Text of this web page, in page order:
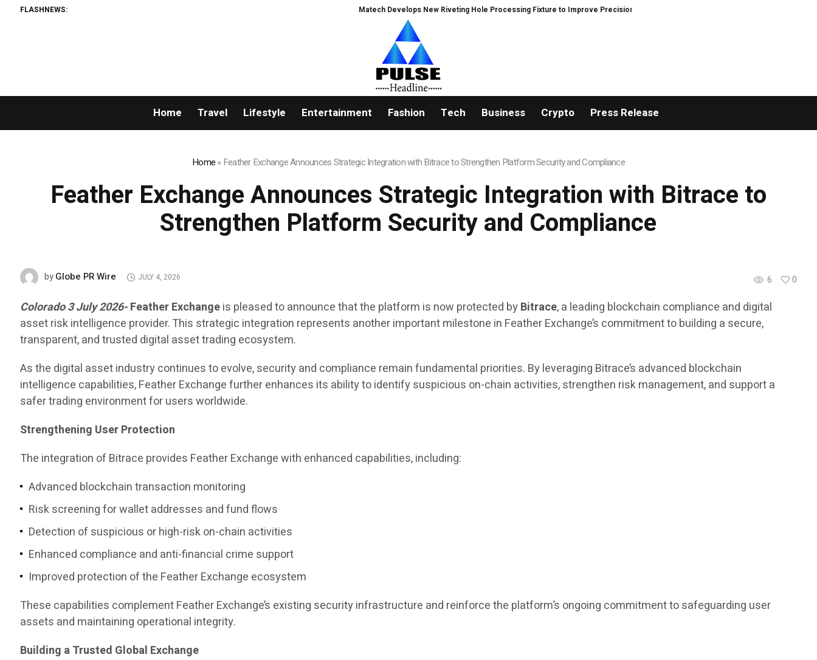
FLASHNEWS: Matech Develops New Riveting Hole Processing Fixture to Improve Precision and Efficiency in Elastic Component Manufacturing
Home Travel Lifestyle Entertainment Fashion Tech Business Crypto Press Release
Home»Feather Exchange Announces Strategic Integration with Bitrace to Strengthen Platform Security and Compliance
Feather Exchange Announces Strategic Integration with Bitrace to
Strengthen Platform Security and Compliance
6 0
byGlobe PR Wire JULY 4, 2026
Colorado 3 July 2026-Feather Exchangeis pleased to announce that the platform is now protected byBitrace, a leading blockchain compliance and digital
asset risk intelligence provider. This strategic integration represents another important milestone in Feather Exchange’s commitment to building a secure,
transparent, and trusted digital asset trading ecosystem.
As the digital asset industry continues to evolve, security and compliance remain fundamental priorities. By leveraging Bitrace’s advanced blockchain
intelligence capabilities, Feather Exchange further enhances its ability to identify suspicious on-chain activities, strengthen risk management, and support a
safer trading environment for users worldwide.
Strengthening User Protection
The integration of Bitrace provides Feather Exchange with enhanced capabilities, including:
Advanced blockchain transaction monitoring
Risk screening for wallet addresses and fund flows
Detection of suspicious or high-risk on-chain activities
Enhanced compliance and anti-financial crime support
Improved protection of the Feather Exchange ecosystem
These capabilities complement Feather Exchange’s existing security infrastructure and reinforce the platform’s ongoing commitment to safeguarding user
assets and maintaining operational integrity.
Building a Trusted Global Exchange